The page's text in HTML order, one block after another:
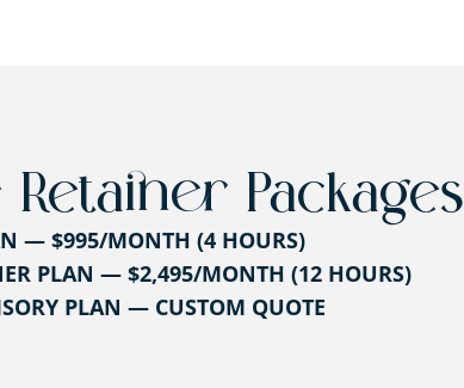
Retainer Packages
— $995/MONTH (4 HOURS)
PLAN — $2,495/MONTH (12 HOURS)
PLAN — CUSTOM QUOTE